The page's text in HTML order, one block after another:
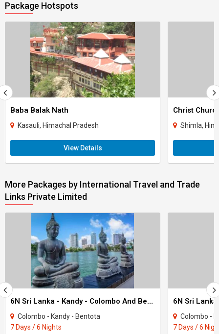
Package Hotspots
Baba Balak Nath
Kasauli, Himachal Pradesh
View Details
Christ
Shimla,
More Packages by International Travel and Trade
Links Private Limited
6N Sri Lanka - Kandy - Colombo And Bentota Tour
Colombo - Kandy - Bentota
7 Days / 6 Nights
Colombo -
7 Days / 6